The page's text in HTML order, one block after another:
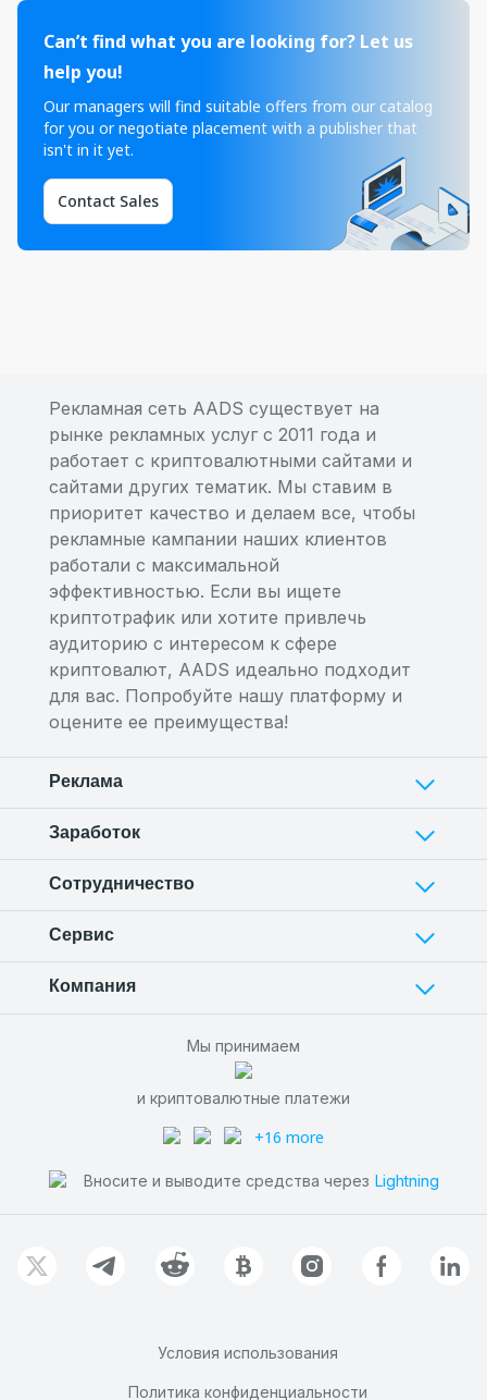
Can’t find what you are looking for? Let us
help you!
Our managers will find suitable offers from our catalog
for you or negotiate placement with a publisher that
isn't in it yet.
Contact Sales
Рекламная сеть AADS существует на
рынке рекламных услуг с 2011 года и
работает с криптовалютными сайтами и
сайтами других тематик. Мы ставим в
приоритет качество и делаем все, чтобы
рекламные кампании наших клиентов
работали с максимальной
эффективностью. Если вы ищете
криптотрафик или хотите привлечь
аудиторию с интересом к сфере
криптовалют, AADS идеально подходит
для вас. Попробуйте нашу платформу и
оцените ее преимущества!
Реклама
Заработок
Сотрудничество
Сервис
Компания
Мы принимаем
и криптовалютные платежи
+16 more
Вносите и выводите средства через Lightning
Условия использования
Политика конфиденциальности